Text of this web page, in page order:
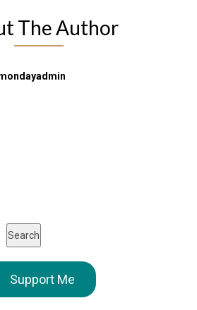
The Author
Search
Support Me